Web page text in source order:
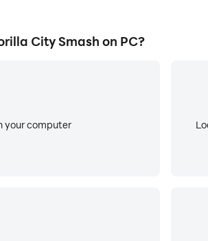
City Smash on PC?
your computer